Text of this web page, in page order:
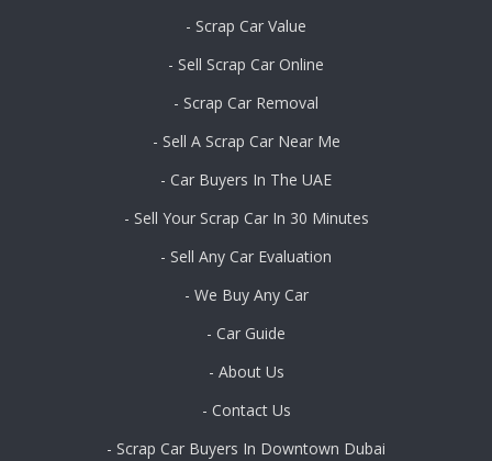
- Scrap Car Value
- Sell Scrap Car Online
- Scrap Car Removal
- Sell A Scrap Car Near Me
- Car Buyers In The UAE
- Sell Your Scrap Car In 30 Minutes
- Sell Any Car Evaluation
- We Buy Any Car
- Car Guide
- About Us
- Contact Us
- Scrap Car Buyers In Downtown Dubai